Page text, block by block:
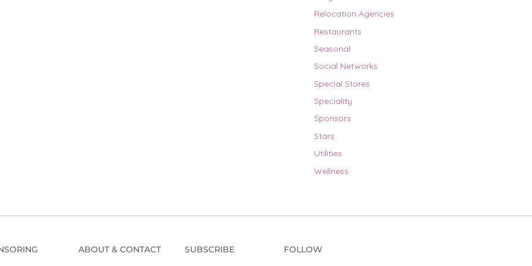
Relocation Agencies
Restaurants
Seasonal
Social Networks
Special Stores
Speciality
Sponsors
Stars
Utilities
Wellness
ABOUT & CONTACT SUBSCRIBE FOLLOW